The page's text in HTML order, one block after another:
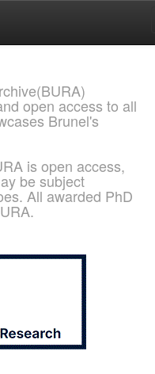
open access to all
Brunel's
is open access,
be subject
All awarded PhD